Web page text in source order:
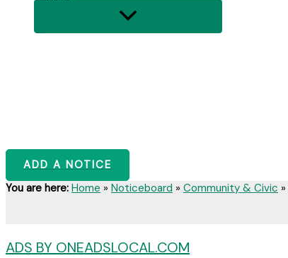
ADD A NOTICE
You are here: Home » Noticeboard » Community & Civic »
ADS BY ONEADSLOCAL.COM